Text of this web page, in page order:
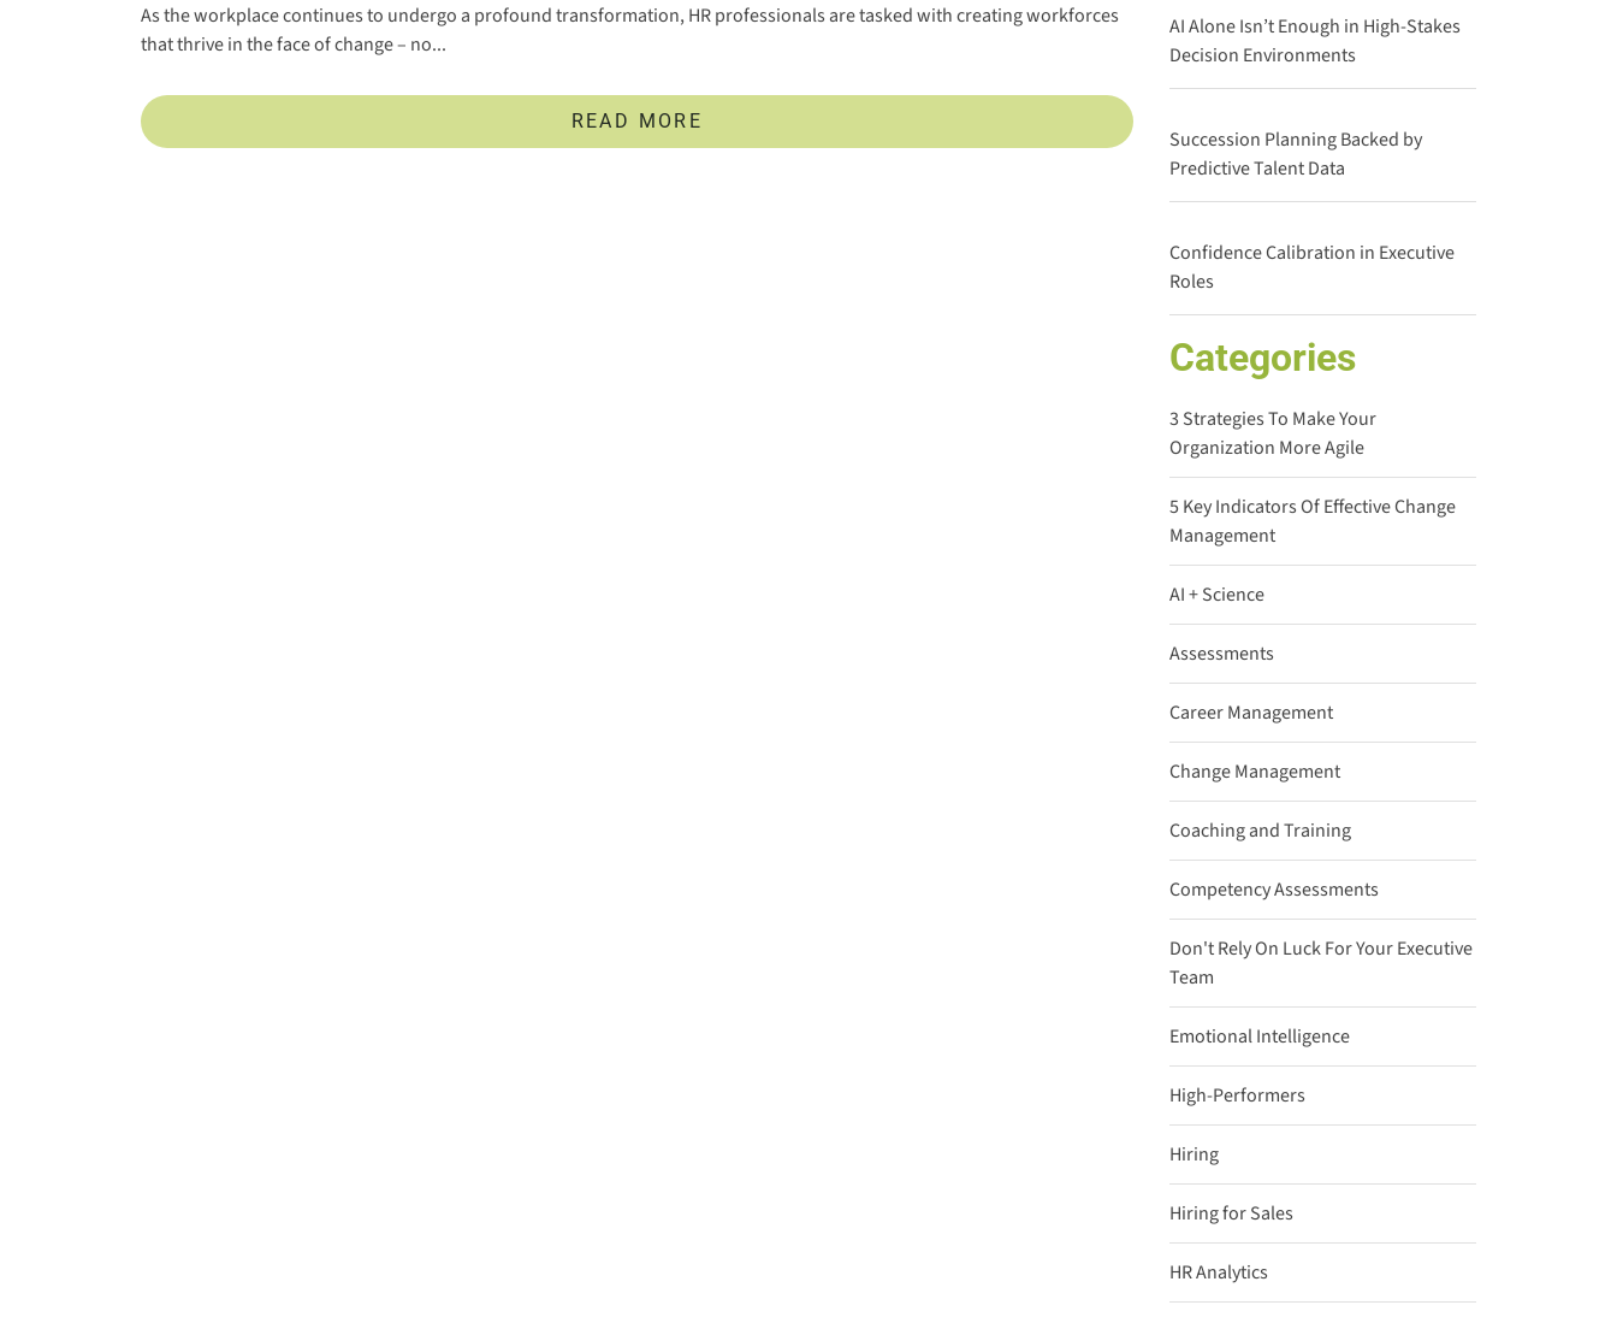
As the workplace continues to undergo a profound transformation, HR professionals are tasked with creating workforces
that thrive in the face of change – no...
READ MORE
AI Alone Isn’t Enough in High-Stakes
Decision Environments
Succession Planning Backed by
Predictive Talent Data
Confidence Calibration in Executive
Roles
Categories
3 Strategies To Make Your
Organization More Agile
5 Key Indicators Of Effective Change
Management
AI + Science
Assessments
Career Management
Change Management
Coaching and Training
Competency Assessments
Don't Rely On Luck For Your Executive
Team
Emotional Intelligence
High-Performers
Hiring
Hiring for Sales
HR Analytics